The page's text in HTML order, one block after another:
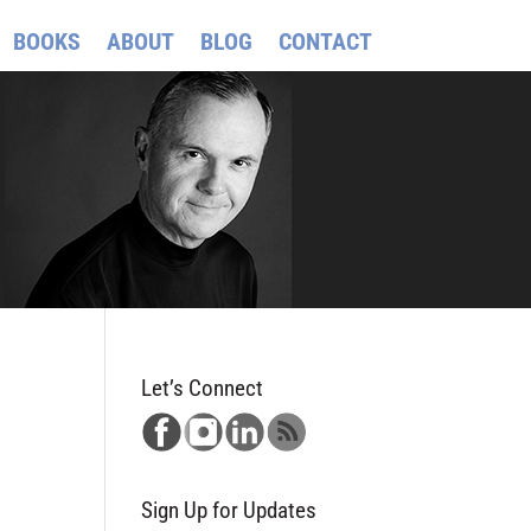
BOOKS ABOUT BLOG CONTACT
Let’s Connect
Sign Up for Updates